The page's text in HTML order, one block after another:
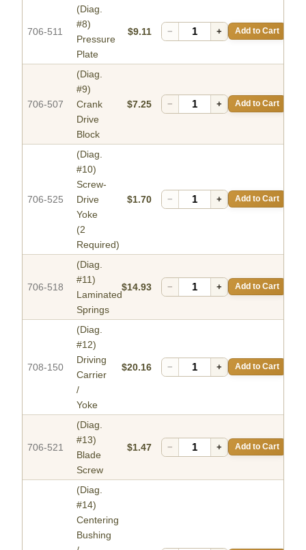
706-511
(Diag.
#8)
Pressure
Plate
$9.11 − + Add to Cart
706-507
(Diag.
#9)
Crank
Drive
Block
$7.25 − + Add to Cart
706-525
(Diag.
#10)
Screw-
Drive
Yoke
(2
Required)
$1.70 − + Add to Cart
706-518
(Diag.
#11)
Laminated
Springs
$14.93 − + Add to Cart
708-150
(Diag.
#12)
Driving
Carrier
/
Yoke
$20.16 − + Add to Cart
706-521
(Diag.
#13)
Blade
Screw
$1.47 − + Add to Cart
(Diag.
#14)
Centering
Bushing